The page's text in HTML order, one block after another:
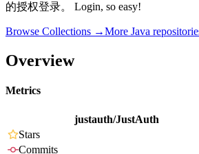
的授权登录。 Login, so easy!
Browse Collections →More Java
Overview
Metrics
justauth/JustAuth
Stars
Commits